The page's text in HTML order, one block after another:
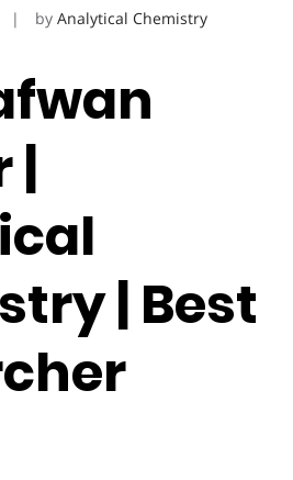
by Analytical Chemistry
|
| Best